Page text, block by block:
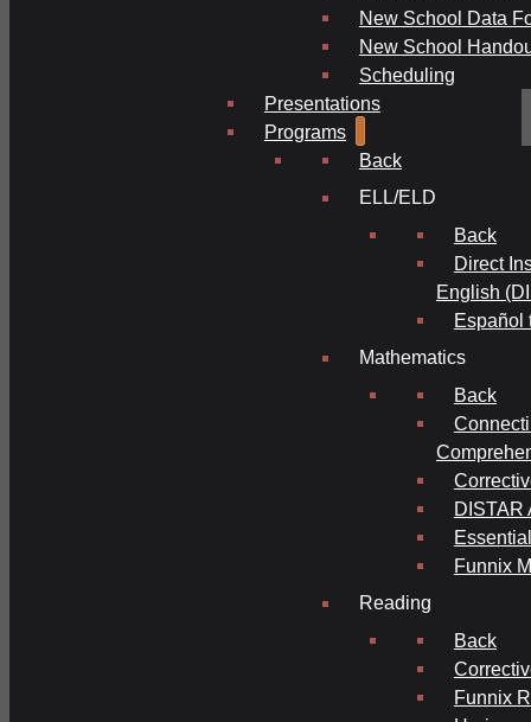
New School Data
New School
Scheduling
Presentations
Programs
Back
ELL/ELD
Back
Direct
English
Español
Mathematics
Back
DISTAR
Funnix
Reading
Back
Funnix